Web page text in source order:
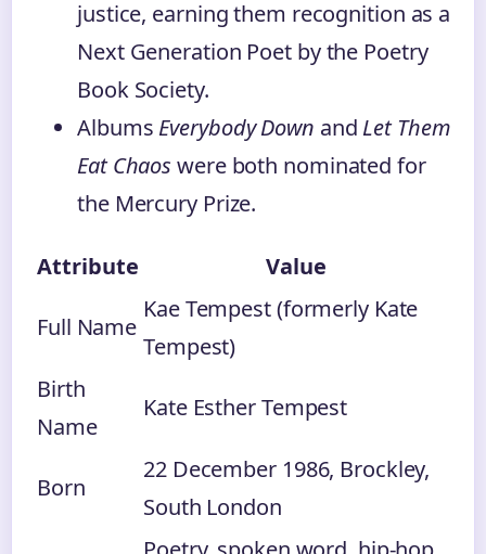
justice, earning them recognition as a
Next Generation Poet by the Poetry
Book Society.
Albums Everybody Down and Let Them
Eat Chaos were both nominated for
the Mercury Prize.
Attribute Value
Full Name
Kae Tempest (formerly Kate
Tempest)
Birth
Name
Kate Esther Tempest
Born
22 December 1986, Brockley,
South London